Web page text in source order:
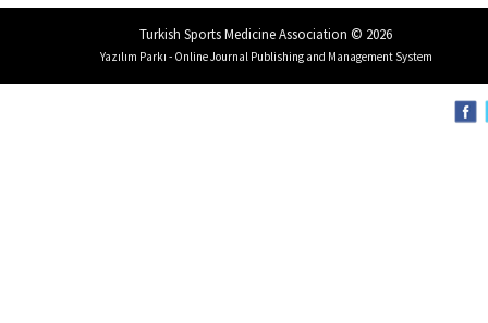
Turkish Sports Medicine Association © 2026
Yazılım Parkı - Online Journal Publishing and Management System